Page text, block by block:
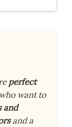
perfect
want to
and
and a